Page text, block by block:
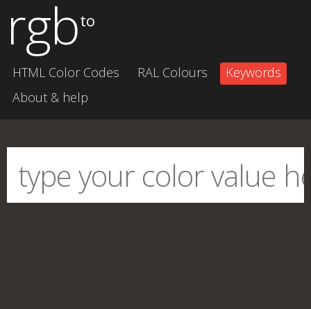
rgbto
HTML Color Codes RAL Colours
Keywords
About & help